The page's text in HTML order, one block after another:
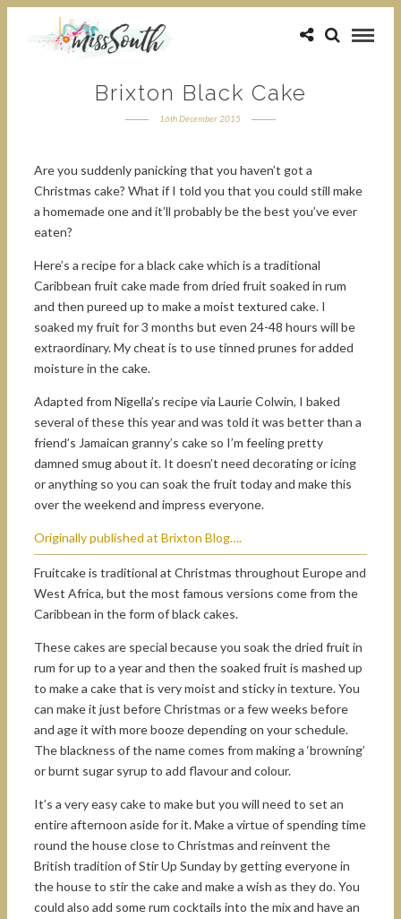
Brixton Black Cake
16th December 2015
Are you suddenly panicking that you haven’t got a
Christmas cake? What if I told you that you could still make
a homemade one and it’ll probably be the best you’ve ever
eaten?
Here’s a recipe for a black cake which is a traditional
Caribbean fruit cake made from dried fruit soaked in rum
and then pureed up to make a moist textured cake. I
soaked my fruit for 3 months but even 24-48 hours will be
extraordinary. My cheat is to use tinned prunes for added
moisture in the cake.
Adapted from Nigella’s recipe via Laurie Colwin, I baked
several of these this year and was told it was better than a
friend’s Jamaican granny’s cake so I’m feeling pretty
damned smug about it. It doesn’t need decorating or icing
or anything so you can soak the fruit today and make this
over the weekend and impress everyone.
Originally published at Brixton Blog….
Fruitcake is traditional at Christmas throughout Europe and
West Africa, but the most famous versions come from the
Caribbean in the form of black cakes.
These cakes are special because you soak the dried fruit in
rum for up to a year and then the soaked fruit is mashed up
to make a cake that is very moist and sticky in texture. You
can make it just before Christmas or a few weeks before
and age it with more booze depending on your schedule.
The blackness of the name comes from making a ‘browning’
or burnt sugar syrup to add flavour and colour.
It’s a very easy cake to make but you will need to set an
entire afternoon aside for it. Make a virtue of spending time
round the house close to Christmas and reinvent the
British tradition of Stir Up Sunday by getting everyone in
the house to stir the cake and make a wish as they do. You
could also add some rum cocktails into the mix and have an